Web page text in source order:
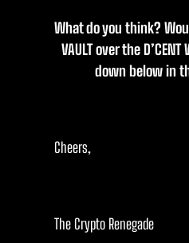
What do you think?
VAULT over the
down below in
Cheers,
The Crypto Renegade